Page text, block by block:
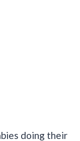
doing their